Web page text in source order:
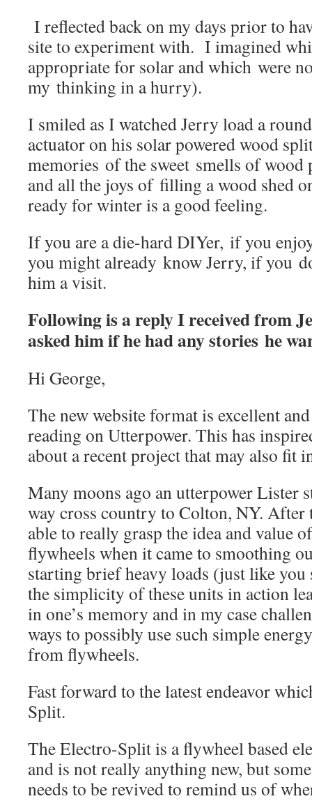
I reflected back on my days prior to
site to experiment with. I imagined
appropriate for solar and which were
my thinking in a hurry).
I smiled as I watched Jerry load a
actuator on his solar powered wood
memories of the sweet smells of wood
and all the joys of filling a wood shed
ready for winter is a good feeling.
If you are a die-hard DIYer, if you
you might already know Jerry, if you
him a visit.
Following is a reply I received from
asked him if he had any stories he
Hi George,
The new website format is excellent
reading on Utterpower. This has
about a recent project that may also fit
Many moons ago an utterpower Lister
way cross country to Colton, NY.
able to really grasp the idea and value
flywheels when it came to smoothing
starting brief heavy loads (just like
the simplicity of these units in action
in one’s memory and in my case
ways to possibly use such simple
from flywheels.
Fast forward to the latest endeavor
Split.
The Electro-Split is a flywheel based
and is not really anything new, but
needs to be revived to remind us of